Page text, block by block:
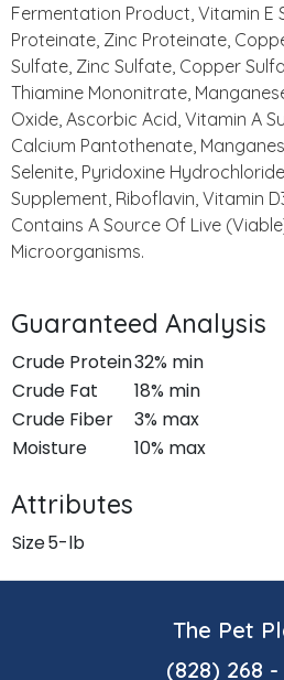
Fermentation Product, Vitamin E
Proteinate, Zinc Proteinate,
Sulfate, Zinc Sulfate, Copper
Thiamine Mononitrate,
Oxide, Ascorbic Acid, Vitamin A
Calcium Pantothenate,
Selenite, Pyridoxine
Supplement, Riboflavin, Vitamin
Contains A Source Of Live
Microorganisms.
Guaranteed Analysis
Crude Protein32% min
Crude Fat
18% min
Crude Fiber
3% max
Moisture
10% max
Attributes
Size5-lb
The Pet
(828) 268 -